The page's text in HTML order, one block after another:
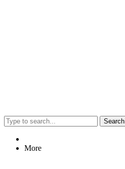
Search
More